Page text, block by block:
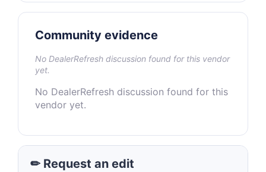
Community evidence
No DealerRefresh discussion found for this vendor
yet.
No DealerRefresh discussion found for this
vendor yet.
✏ Request an edit